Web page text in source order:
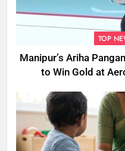
TOP
Manipur’s Ariha
to Win Gold at